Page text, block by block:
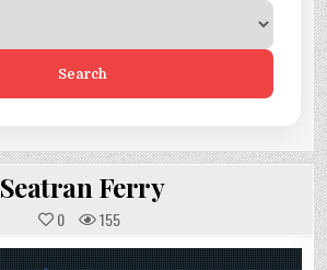
Search
Seatran Ferry
0 155